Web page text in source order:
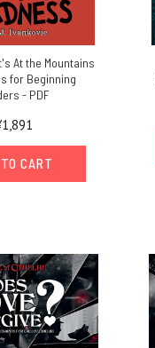
At the Mountains
for Beginning
- PDF
CART